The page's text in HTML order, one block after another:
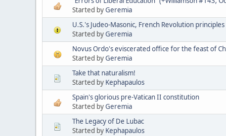
Started byGeremia
U.S.'s Judeo-Masonic, French Revolution principles
Started byGeremia
Novus Ordo's eviscerated office for the feast of
Started byGeremia
Take that naturalism!
Started by Kephapaulos
Spain's glorious pre-Vatican II constitution
Started byGeremia
The Legacy of De Lubac
Started by Kephapaulos